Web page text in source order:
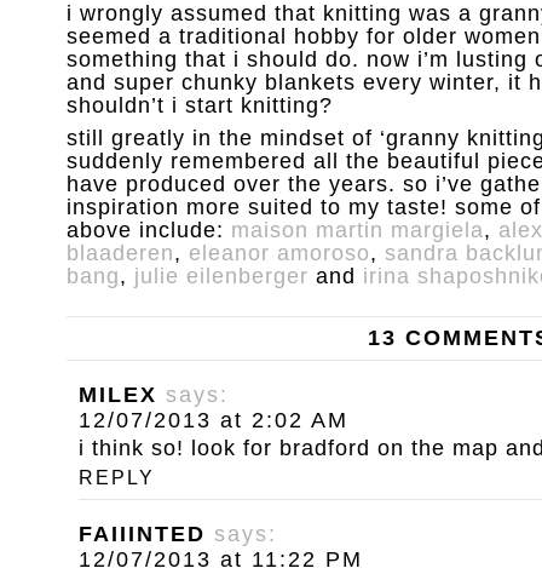
i wrongly assumed that knitting was a
seemed a traditional hobby for older
something that i should do. now i’m lusting
and super chunky blankets every winter, it
shouldn’t i start knitting?
still greatly in the mindset of ‘granny
suddenly remembered all the beautiful
have produced over the years. so i’ve
inspiration more suited to my taste! some
above include: maison martin margiela,
blaaderen, eleanor amoroso, sandra
bang, julie eilenberger and irina
13
MILEX says:
12/07/2013 at 2:02 AM
i think so! look for bradford on the map
REPLY
FAIIINTED says:
12/07/2013 at 11:22 PM